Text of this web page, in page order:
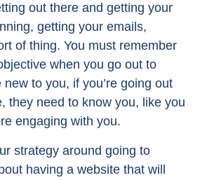
out there and getting your
getting your emails,
of thing. You must remember
when you go out to
to you, if you’re going out
they need to know you, like you
engaging with you.
strategy around going to
having a website that will